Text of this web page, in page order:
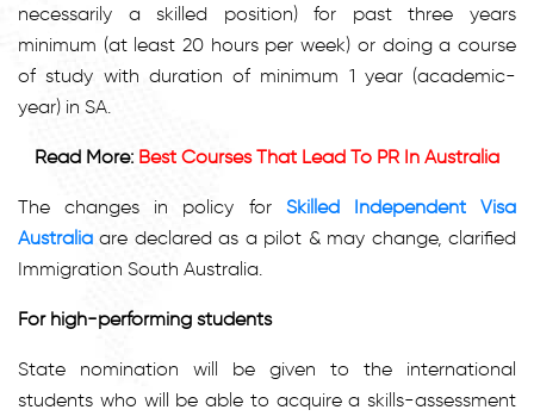
necessarily a skilled position) for past three years
minimum (at least 20 hours per week) or doing a course
of study with duration of minimum 1 year (academic-
year) in SA.
Read More: Best Courses That Lead To PR In Australia
The changes in policy for Skilled Independent Visa
Australia are declared as a pilot & may change, clarified
Immigration South Australia.
For high-performing students
State nomination will be given to the international
students who will be able to acquire a skills-assessment